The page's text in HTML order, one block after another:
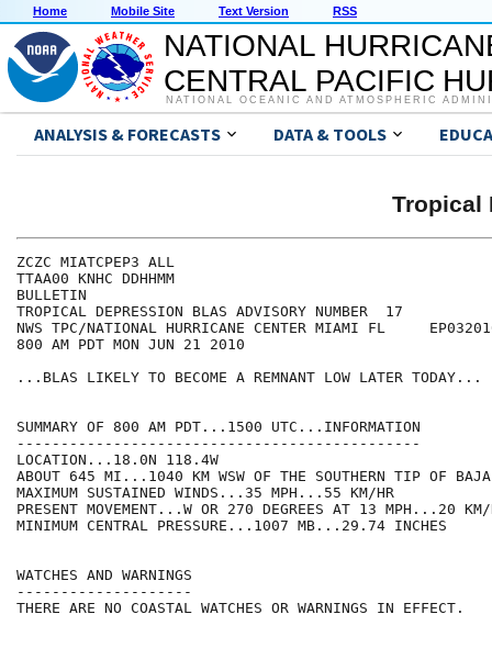
Home Mobile Site Text Version RSS
NATIONAL
CENTRAL PACIFIC
NATIONAL OCEANIC AND ATMOSPHERIC
ANALYSIS & FORECASTS DATA & TOOLS
Tropical
ZCZC MIATCPEP3 ALL
TTAA00 KNHC DDHHMM
BULLETIN
TROPICAL DEPRESSION BLAS ADVISORY NUMBER  17
NWS TPC/NATIONAL HURRICANE CENTER MIAMI FL
800 AM PDT MON JUN 21 2010
...BLAS LIKELY TO BECOME A REMNANT LOW LATER TODAY...
SUMMARY OF 800 AM PDT...1500 UTC...INFORMATION
----------------------------------------------
LOCATION...18.0N 118.4W
ABOUT 645 MI...1040 KM WSW OF THE SOUTHERN TIP OF
MAXIMUM SUSTAINED WINDS...35 MPH...55 KM/HR
PRESENT MOVEMENT...W OR 270 DEGREES AT 13 MPH...20 KM/
MINIMUM CENTRAL PRESSURE...1007 MB...29.74 INCHES
WATCHES AND WARNINGS
--------------------
THERE ARE NO COASTAL WATCHES OR WARNINGS IN EFFECT.